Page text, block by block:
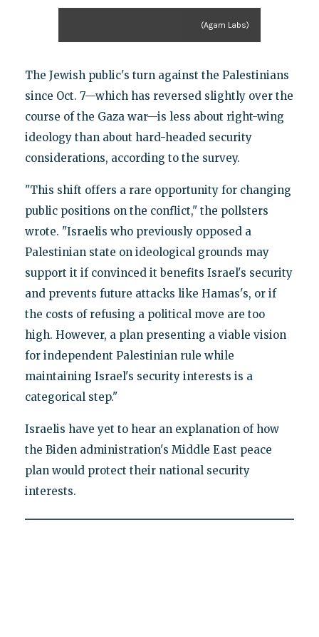
(Agam Labs)
The Jewish public's turn against the Palestinians
since Oct. 7—which has reversed slightly over the
course of the Gaza war—is less about right-wing
ideology than about hard-headed security
considerations, according to the survey.
"This shift offers a rare opportunity for changing
public positions on the conflict," the pollsters
wrote. "Israelis who previously opposed a
Palestinian state on ideological grounds may
support it if convinced it benefits Israel's security
and prevents future attacks like Hamas's, or if
the costs of refusing a political move are too
high. However, a plan presenting a viable vision
for independent Palestinian rule while
maintaining Israel's security interests is a
categorical step."
Israelis have yet to hear an explanation of how
the Biden administration's Middle East peace
plan would protect their national security
interests.